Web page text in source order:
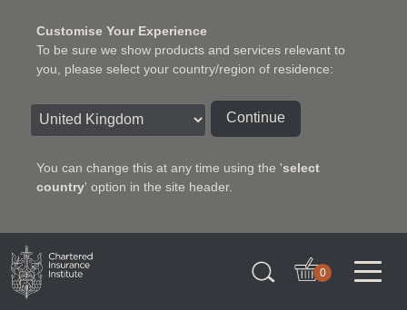
Customise Your Experience
To be sure we show products and services relevant to
you, please select your country/region of residence:
Continue
You can change this at any time using the 'select
country' option in the site header.
Charter Insurance Institute
0